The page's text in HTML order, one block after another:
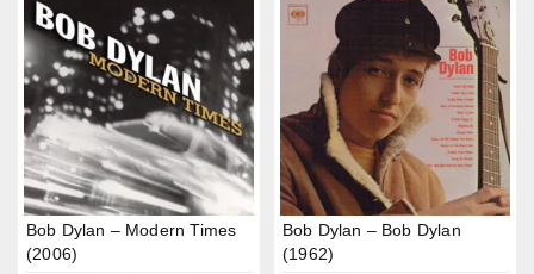
Bob Dylan – Modern Times
(2006)
Bob Dylan – Bob Dylan
(1962)